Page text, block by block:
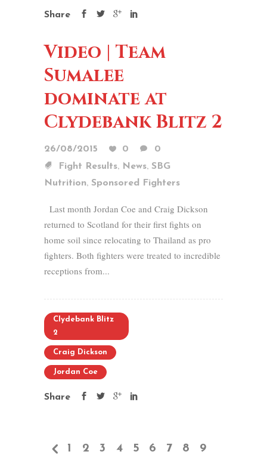
Share
Video | Team
Sumalee
dominate at
Clydebank Blitz 2
26/08/2015 0
0
Fight Results, News, SBG
Nutrition, Sponsored Fighters
Last month Jordan Coe and Craig Dickson
returned to Scotland for their first fights on
home soil since relocating to Thailand as pro
fighters. Both fighters were treated to incredible
receptions from...
Clydebank Blitz
2
Craig Dickson
Jordan Coe
Share
1 2 3 4 5 6 7 8 9